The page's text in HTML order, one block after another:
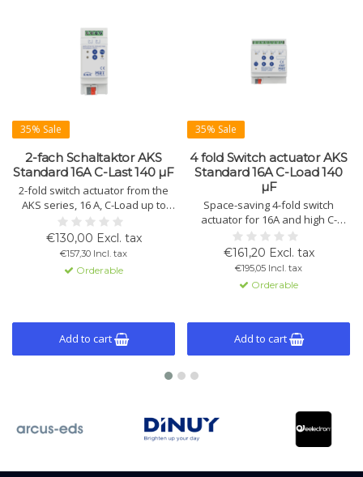
35% Sale
2-fach Schaltaktor AKS
Standard 16A C-Last 140 µF
2-fold switch actuator from the
AKS series, 16 A, C-Load up to
140 µF. Compact design with
KNX/EIB control, advanced logic
functions, and status display.
Available in variants with 2, 4, 8,
12, 16, 20, and 24 channels.
€130,00 Excl. tax
€157,30 Incl. tax
Orderable
Add to cart
35% Sale
4 fold Switch actuator AKS
Standard 16A C-Load 140
µF
Space-saving 4-fold switch
actuator for 16A and high C-
loads up to 140 µF. Offers
manual operation, extended
logic functions, and status
indicators per channel. Suitable
for heavy loads.
€161,20 Excl. tax
€195,05 Incl. tax
Orderable
Add to cart